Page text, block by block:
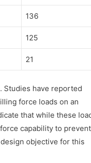
136
125
21
Studies have reported
force loads on an
that while these
capability to
objective for this